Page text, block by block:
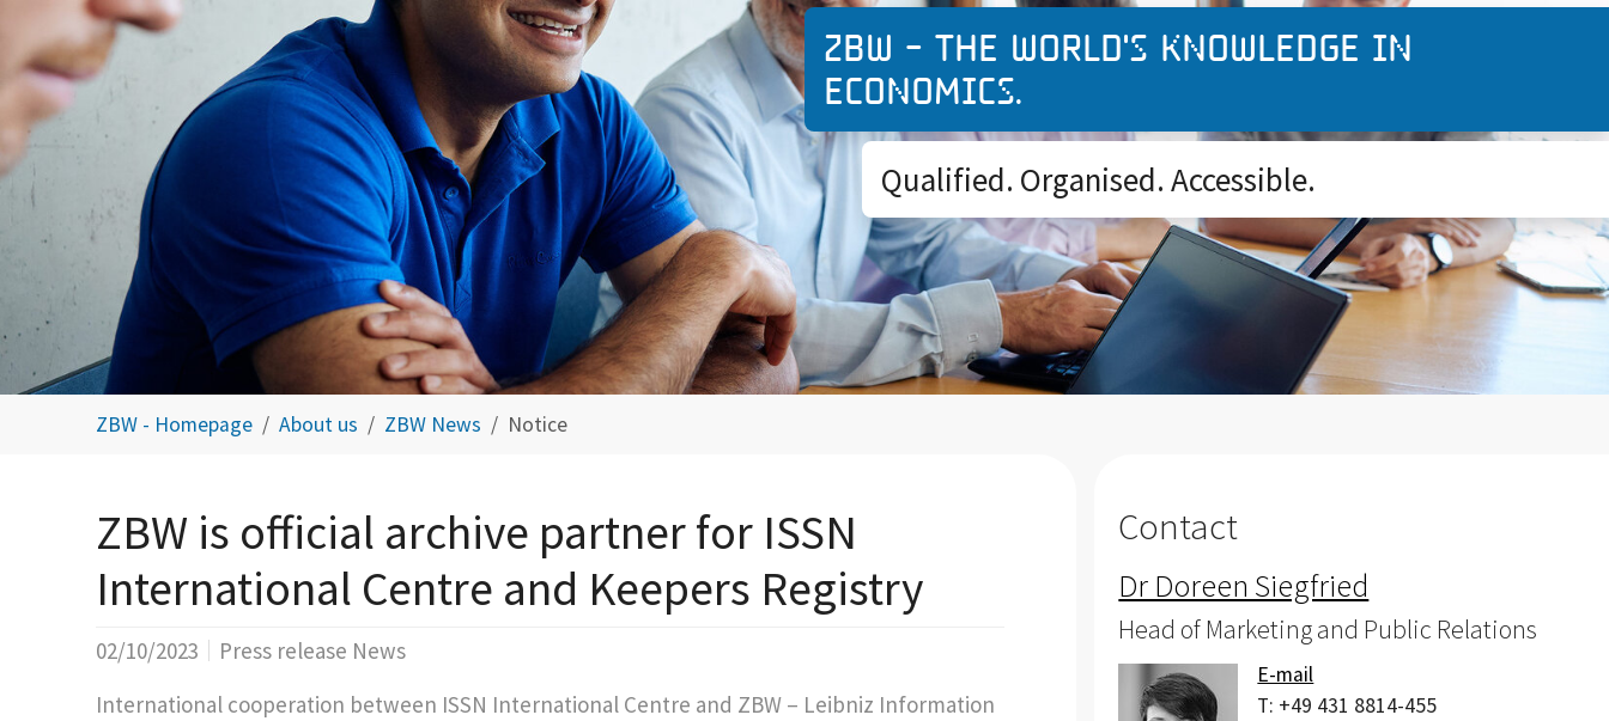
ZBW - The world's knowledge in
economics.
Qualified. Organised. Accessible.
ZBW - Homepage About us ZBW News Notice
ZBW is official archive partner for ISSN
International Centre and Keepers Registry
02/10/2023
Press release News
International cooperation between ISSN International Centre and ZBW – Leibniz Information
Contact
Dr Doreen Siegfried
Head of Marketing and Public Relations
E-mail
T: +49 431 8814-455